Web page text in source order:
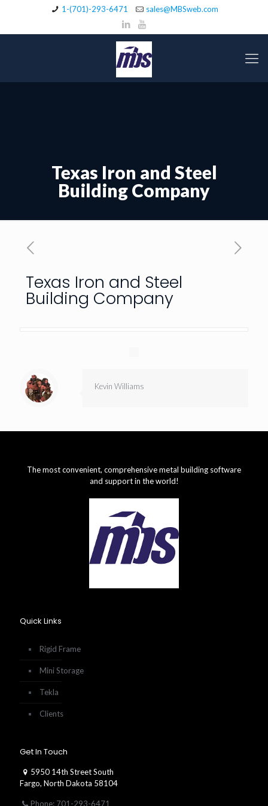
1-(701)-293-6471 sales@MBSweb.com
Texas Iron and Steel
Building Company
Texas Iron and Steel
Building Company
Kevin Williams
The most convenient, comprehensive metal building software
and support in the world!
Quick Links
Rigid Frame
Mini Storage
Tekla
Clients
Get In Touch
5950 14th Street South
Fargo, North Dakota 58104
Phone: 701-293-6471